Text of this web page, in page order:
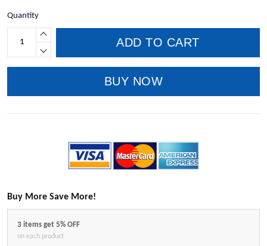
Quantity
ADD TO CART
BUY NOW
Buy More Save More!
3 items get 5% OFF
on each product